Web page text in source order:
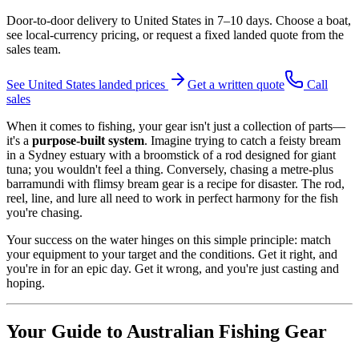
Door-to-door delivery to United States in 7–10 days. Choose a boat,
see local-currency pricing, or request a fixed landed quote from the
sales team.
See United States landed prices Get a written quote
Call
sales
When it comes to fishing, your gear isn't just a collection of parts—
it's a purpose-built system. Imagine trying to catch a feisty bream
in a Sydney estuary with a broomstick of a rod designed for giant
tuna; you wouldn't feel a thing. Conversely, chasing a metre-plus
barramundi with flimsy bream gear is a recipe for disaster. The rod,
reel, line, and lure all need to work in perfect harmony for the fish
you're chasing.
Your success on the water hinges on this simple principle: match
your equipment to your target and the conditions. Get it right, and
you're in for an epic day. Get it wrong, and you're just casting and
hoping.
Your Guide to Australian Fishing Gear